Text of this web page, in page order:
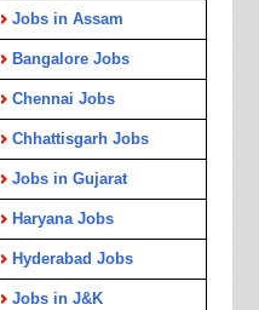
Jobs in Assam
Bangalore Jobs
Chennai Jobs
Chhattisgarh Jobs
Jobs in Gujarat
Haryana Jobs
Hyderabad Jobs
Jobs in J&K